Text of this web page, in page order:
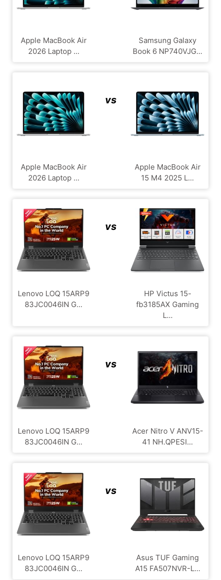
Apple MacBook Air
2026 Laptop ...
Samsung Galaxy
Book 6 NP740VJG...
Apple MacBook Air
2026 Laptop ...
vs
Apple MacBook Air
15 M4 2025 L...
Lenovo LOQ 15ARP9
83JC0046IN G...
vs
HP Victus 15-
fb3185AX Gaming
L...
Lenovo LOQ 15ARP9
83JC0046IN G...
vs
Acer Nitro V ANV15-
41 NH.QPESI...
Lenovo LOQ 15ARP9
83JC0046IN G...
vs
Asus TUF Gaming
A15 FA507NVR-L...